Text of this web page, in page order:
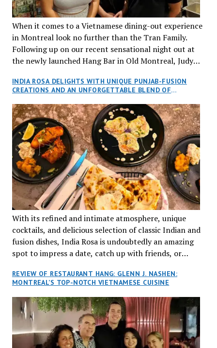
When it comes to a Vietnamese dining-out experience
in Montreal look no further than the Tran Family.
Following up on our recent sensational night out at
the newly launched Hang Bar in Old Montreal, Judy
an invitation to Marilyn Tran’s diner in St. Henri,
aptly named Tran Cantine.
INDIA ROSA DELIGHTS WITH UNIQUE PUNJAB-FUSION
CREATIONS AND AN UNFORGETTABLE BLEND OF
With its refined and intimate atmosphere, unique
cocktails, and delicious selection of classic Indian and
fusion dishes, India Rosa is undoubtedly an amazing
spot to impress a date, catch up with friends, or
REVIEW OF RESTAURANT HANG: GLENN J. NASHEN:
MONTREAL’S TOP-NOTCH VIETNAMESE CUISINE